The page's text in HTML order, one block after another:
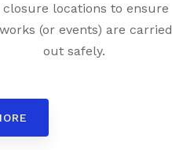
locations to ensure
(or events) are carried
out safely.